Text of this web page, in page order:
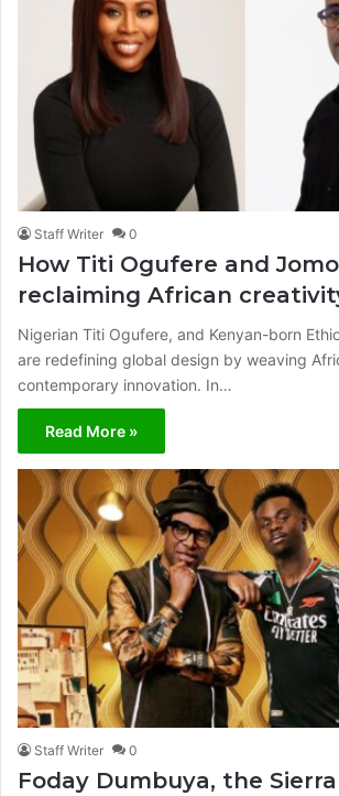
Staff Writer 0
How Titi Ogufere and
reclaiming African
Nigerian Titi Ogufere, and Kenyan-born
are redefining global design by weaving
contemporary innovation. In…
Read More »
Staff Writer 0
Foday Dumbuya, the